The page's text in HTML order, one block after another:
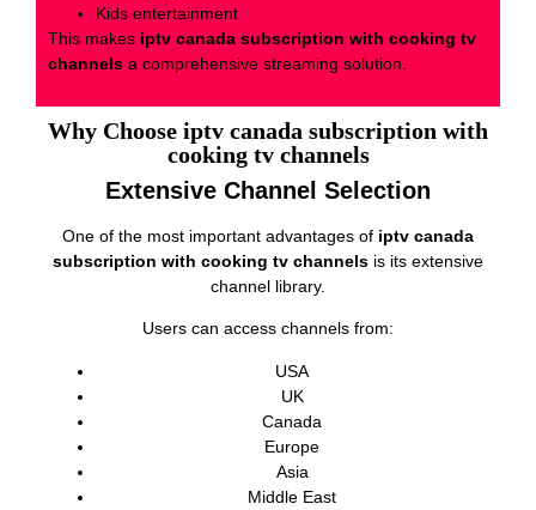
Kids entertainment
This makes iptv canada subscription with cooking tv
channels a comprehensive streaming solution.
Why Choose iptv canada subscription with
cooking tv channels
Extensive Channel Selection
One of the most important advantages of iptv canada
subscription with cooking tv channels is its extensive
channel library.
Users can access channels from:
USA
UK
Canada
Europe
Asia
Middle East